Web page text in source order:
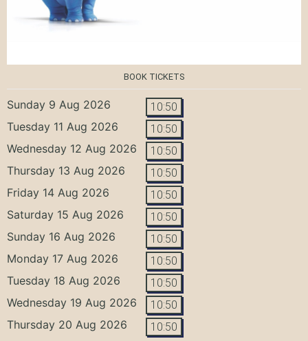
BOOK TICKETS
Sunday 9 Aug 2026 10:50
Tuesday 11 Aug 2026 10:50
Wednesday 12 Aug 2026 10:50
Thursday 13 Aug 2026 10:50
Friday 14 Aug 2026 10:50
Saturday 15 Aug 2026 10:50
Sunday 16 Aug 2026 10:50
Monday 17 Aug 2026 10:50
Tuesday 18 Aug 2026 10:50
Wednesday 19 Aug 2026 10:50
Thursday 20 Aug 2026 10:50